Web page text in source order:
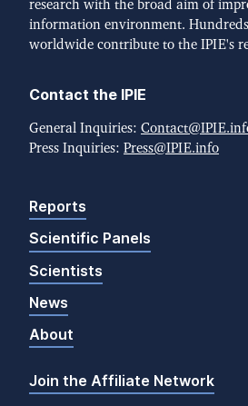
research with the broad aim of
information environment.
worldwide contribute to the IPIE's
Contact the IPIE
General Inquiries:
Press Inquiries: Press@IPIE.info
Reports
Scientific Panels
Scientists
News
About
Join the Affiliate Network